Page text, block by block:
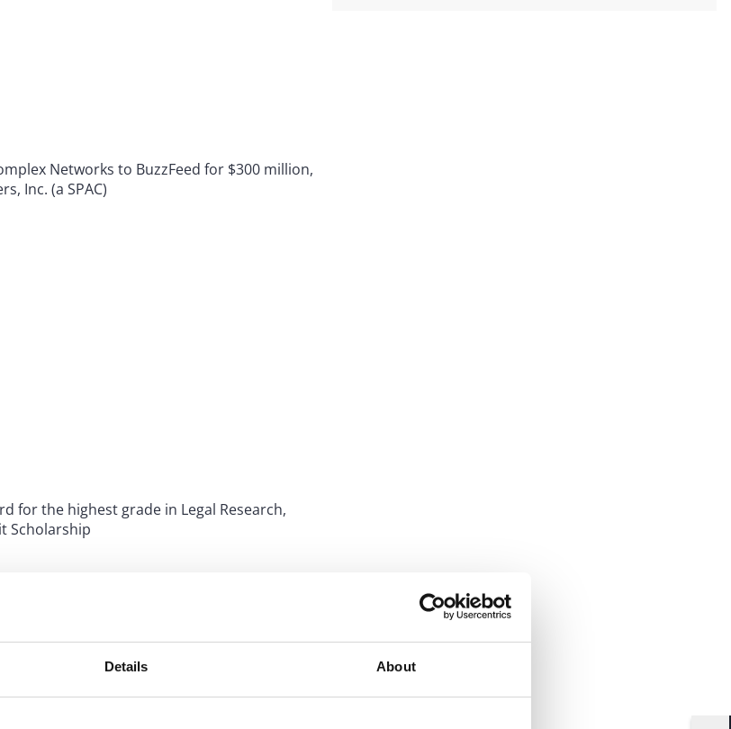
Details About
Networks to BuzzFeed for $300 million,
Inc. (a SPAC)
for the highest grade in Legal Research,
Scholarship